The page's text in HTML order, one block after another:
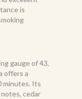
is
gauge of 43,
offers a
minutes. Its
cedar